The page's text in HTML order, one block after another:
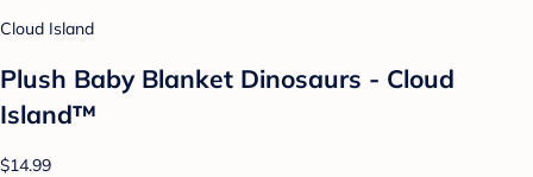
Cloud Island
Plush Baby Blanket Dinosaurs - Cloud
Island™
$14.99